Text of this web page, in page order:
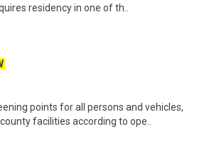
residency in one of th..
points for all persons and vehicles,
facilities according to ope..